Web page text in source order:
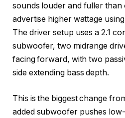
sounds louder and fuller than
advertise higher wattage
The driver setup uses a 2.1
subwoofer, two midrange
facing forward, with two
side extending bass depth.
This is the biggest change
added subwoofer pushes